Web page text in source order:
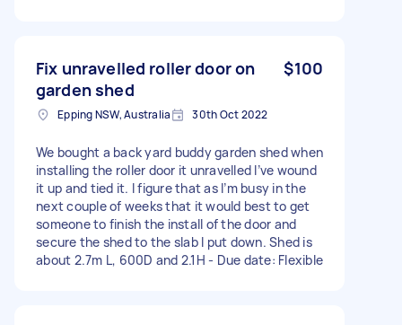
Fix unravelled roller door on
garden shed
$100
Epping NSW, Australia 30th Oct 2022
We bought a back yard buddy garden shed when
installing the roller door it unravelled I’ve wound
it up and tied it. I figure that as I’m busy in the
next couple of weeks that it would best to get
someone to finish the install of the door and
secure the shed to the slab I put down. Shed is
about 2.7m L, 600D and 2.1H - Due date: Flexible